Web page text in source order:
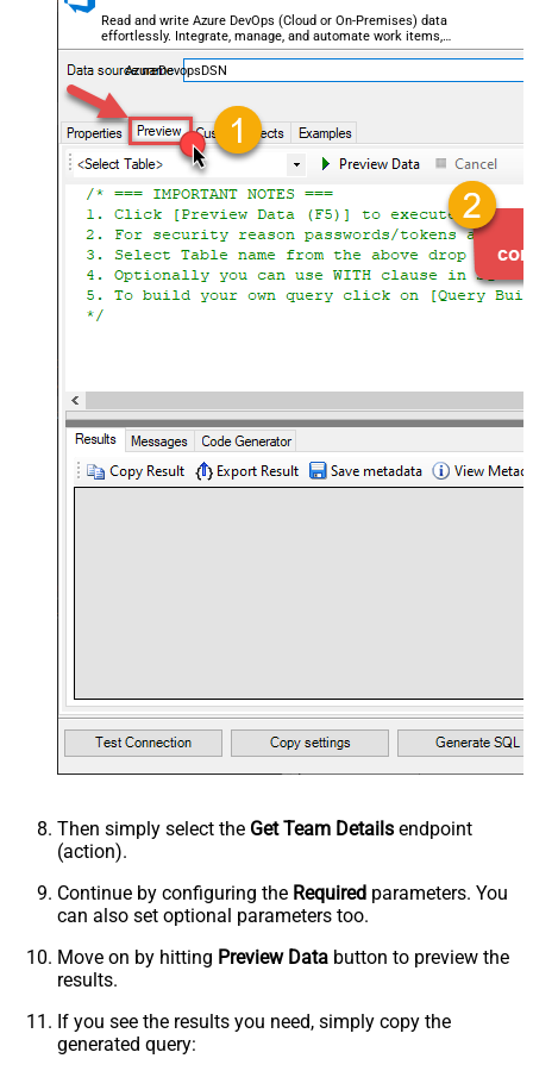
Read and write Azure DevOps (Cloud or On-Premises) data
effortlessly. Integrate, manage, and automate work items,
projects, and teams — almost no coding required.
AzureDevopsDSN
Then simply select the Get Team Details endpoint
(action).
Continue by configuring the Required parameters. You
can also set optional parameters too.
Move on by hitting Preview Data button to preview the
results.
If you see the results you need, simply copy the
generated query: